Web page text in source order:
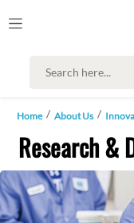
Home About Us
Research &